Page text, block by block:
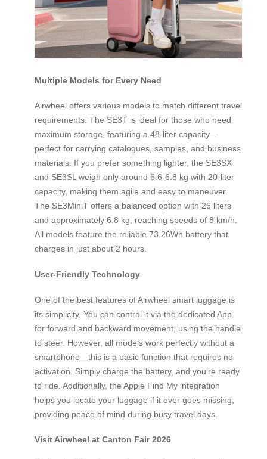
Multiple Models for Every Need
Airwheel offers various models to match different travel
requirements. The SE3T is ideal for those who need
maximum storage, featuring a 48-liter capacity—
perfect for carrying catalogues, samples, and business
materials. If you prefer something lighter, the SE3SX
and SE3SL weigh only around 6.6-6.8 kg with 20-liter
capacity, making them agile and easy to maneuver.
The SE3MiniT offers a balanced option with 26 liters
and approximately 6.8 kg, reaching speeds of 8 km/h.
All models feature the reliable 73.26Wh battery that
charges in just about 2 hours.
User-Friendly Technology
One of the best features of Airwheel smart luggage is
its simplicity. You can control it via the dedicated App
for forward and backward movement, using the handle
to steer. However, all models work perfectly without a
smartphone—this is a basic function that requires no
activation. Simply charge the battery, and you’re ready
to ride. Additionally, the Apple Find My integration
helps you locate your luggage if it ever goes missing,
providing peace of mind during busy travel days.
Visit Airwheel at Canton Fair 2026